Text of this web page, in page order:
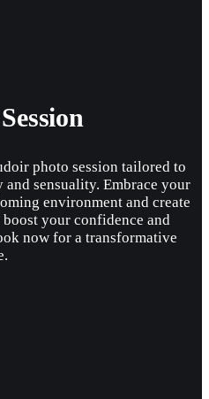
photo session tailored to
sensuality. Embrace your
environment and create
your confidence and
now for a transformative